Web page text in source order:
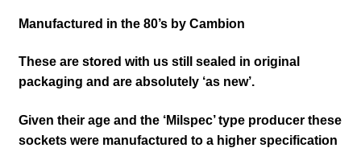
Manufactured in the 80’s by Cambion
These are stored with us still sealed in original
packaging and are absolutely ‘as new’.
Given their age and the ‘Milspec’ type producer these
sockets were manufactured to a higher specification